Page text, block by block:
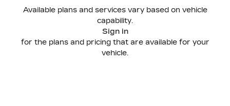
Available plans and services vary based on vehicle
capability.
Sign in
for the plans and pricing that are available for your
vehicle.